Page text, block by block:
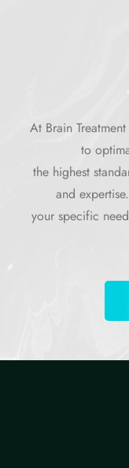
At Brain
to
the highest
and
your specific